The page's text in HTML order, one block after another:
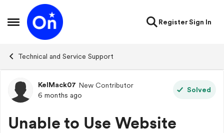
Open Side Menu
Skip to content
RegisterSign In
Technical and Service Support
Forum Discussion
KelMack07 New Contributor
6 months ago
Solved
Unable to Use Website